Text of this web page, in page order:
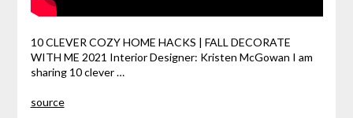
10 CLEVER COZY HOME HACKS | FALL DECORATE
WITH ME 2021 Interior Designer: Kristen McGowan I am
sharing 10 clever …
source